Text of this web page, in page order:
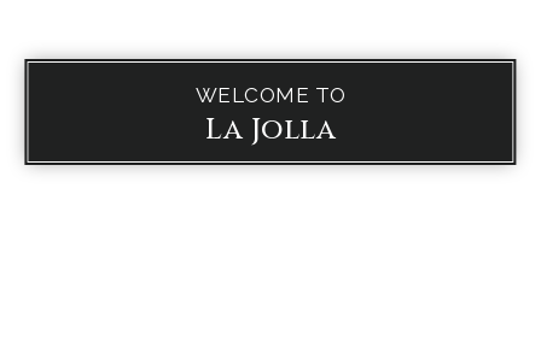
WELCOME TO
La Jolla